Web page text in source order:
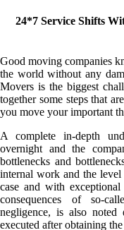
24*7 Service Shifts
Good moving companies
the world without any
Movers is the biggest
together some steps that
you move your important
A complete in-depth
overnight and the
bottlenecks and
internal work and the level
case and with
consequences of so-
negligence, is also
executed after obtaining